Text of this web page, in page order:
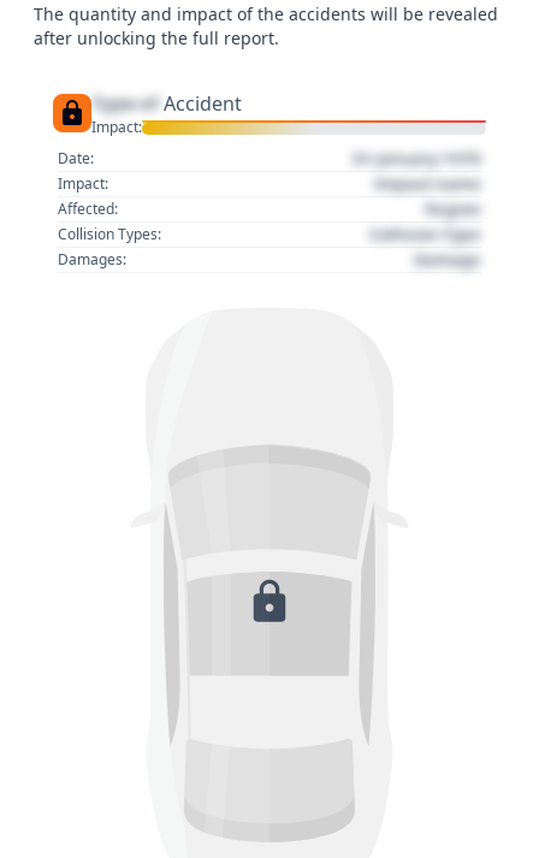
The quantity and impact of the accidents will be revealed
after unlocking the full report.
Type of Accident
Impact:
Date:
01 January 1970
Impact: Impact name
Affected: Region
Collision Types: Collision Type
Damages: Damage